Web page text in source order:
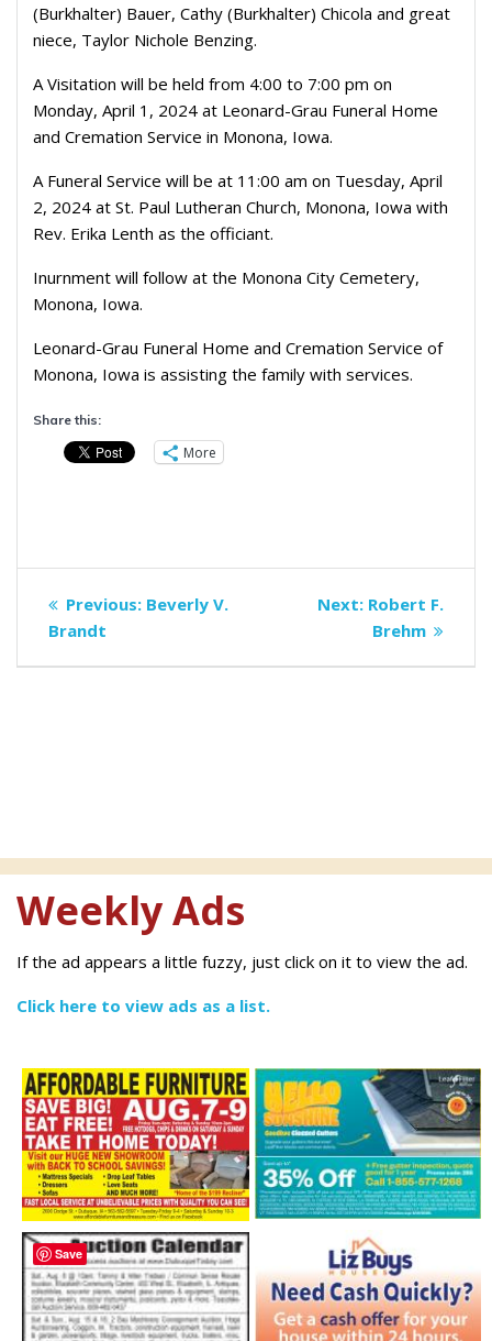
(Burkhalter) Bauer, Cathy (Burkhalter) Chicola and great
niece, Taylor Nichole Benzing.
A Visitation will be held from 4:00 to 7:00 pm on
Monday, April 1, 2024 at Leonard-Grau Funeral Home
and Cremation Service in Monona, Iowa.
A Funeral Service will be at 11:00 am on Tuesday, April
2, 2024 at St. Paul Lutheran Church, Monona, Iowa with
Rev. Erika Lenth as the officiant.
Inurnment will follow at the Monona City Cemetery,
Monona, Iowa.
Leonard-Grau Funeral Home and Cremation Service of
Monona, Iowa is assisting the family with services.
Share this:
More
Post
navigation
Previous: Previous
Beverly V.
Brandt
Next: Next
post:
Robert F.
Brehm
Weekly Ads
If the ad appears a little fuzzy, just click on it to view the ad.
Click here to view ads as a list.
Save